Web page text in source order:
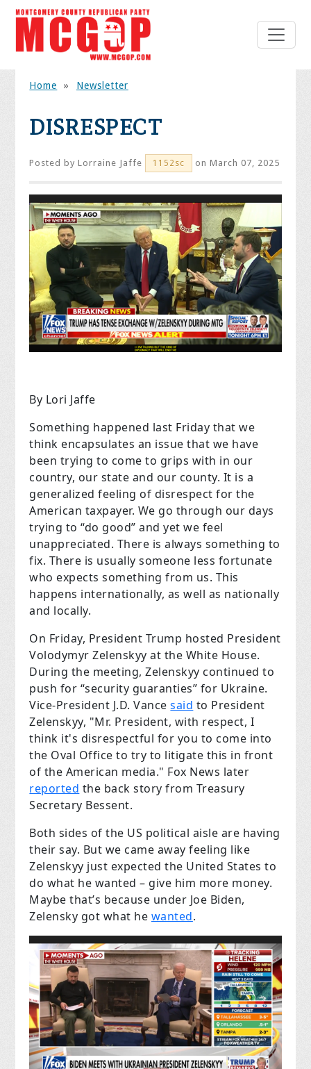
Home » Newsletter
DISRESPECT
Posted byLorraine Jaffe 1152sc on March 07, 2025
By Lori Jaffe
Something happened last Friday that we
think encapsulates an issue that we have
been trying to come to grips with in our
country, our state and our county. It is a
generalized feeling of disrespect for the
American taxpayer. We go through our days
trying to “do good” and yet we feel
unappreciated. There is always something to
fix. There is usually someone less fortunate
who expects something from us. This
happens internationally, as well as nationally
and locally.
On Friday, President Trump hosted President
Volodymyr Zelenskyy at the White House.
During the meeting, Zelenskyy continued to
push for “security guaranties” for Ukraine.
Vice-President J.D. Vancesaid to President
Zelenskyy, "Mr. President, with respect, I
think it's disrespectful for you to come into
the Oval Office to try to litigate this in front
of the American media." Fox News later
reported the back story from Treasury
Secretary Bessent.
Both sides of the US political aisle are having
their say. But we came away feeling like
Zelenskyy just expected the United States to
do what he wanted – give him more money.
Maybe that’s because under Joe Biden,
Zelensky got what he wanted.